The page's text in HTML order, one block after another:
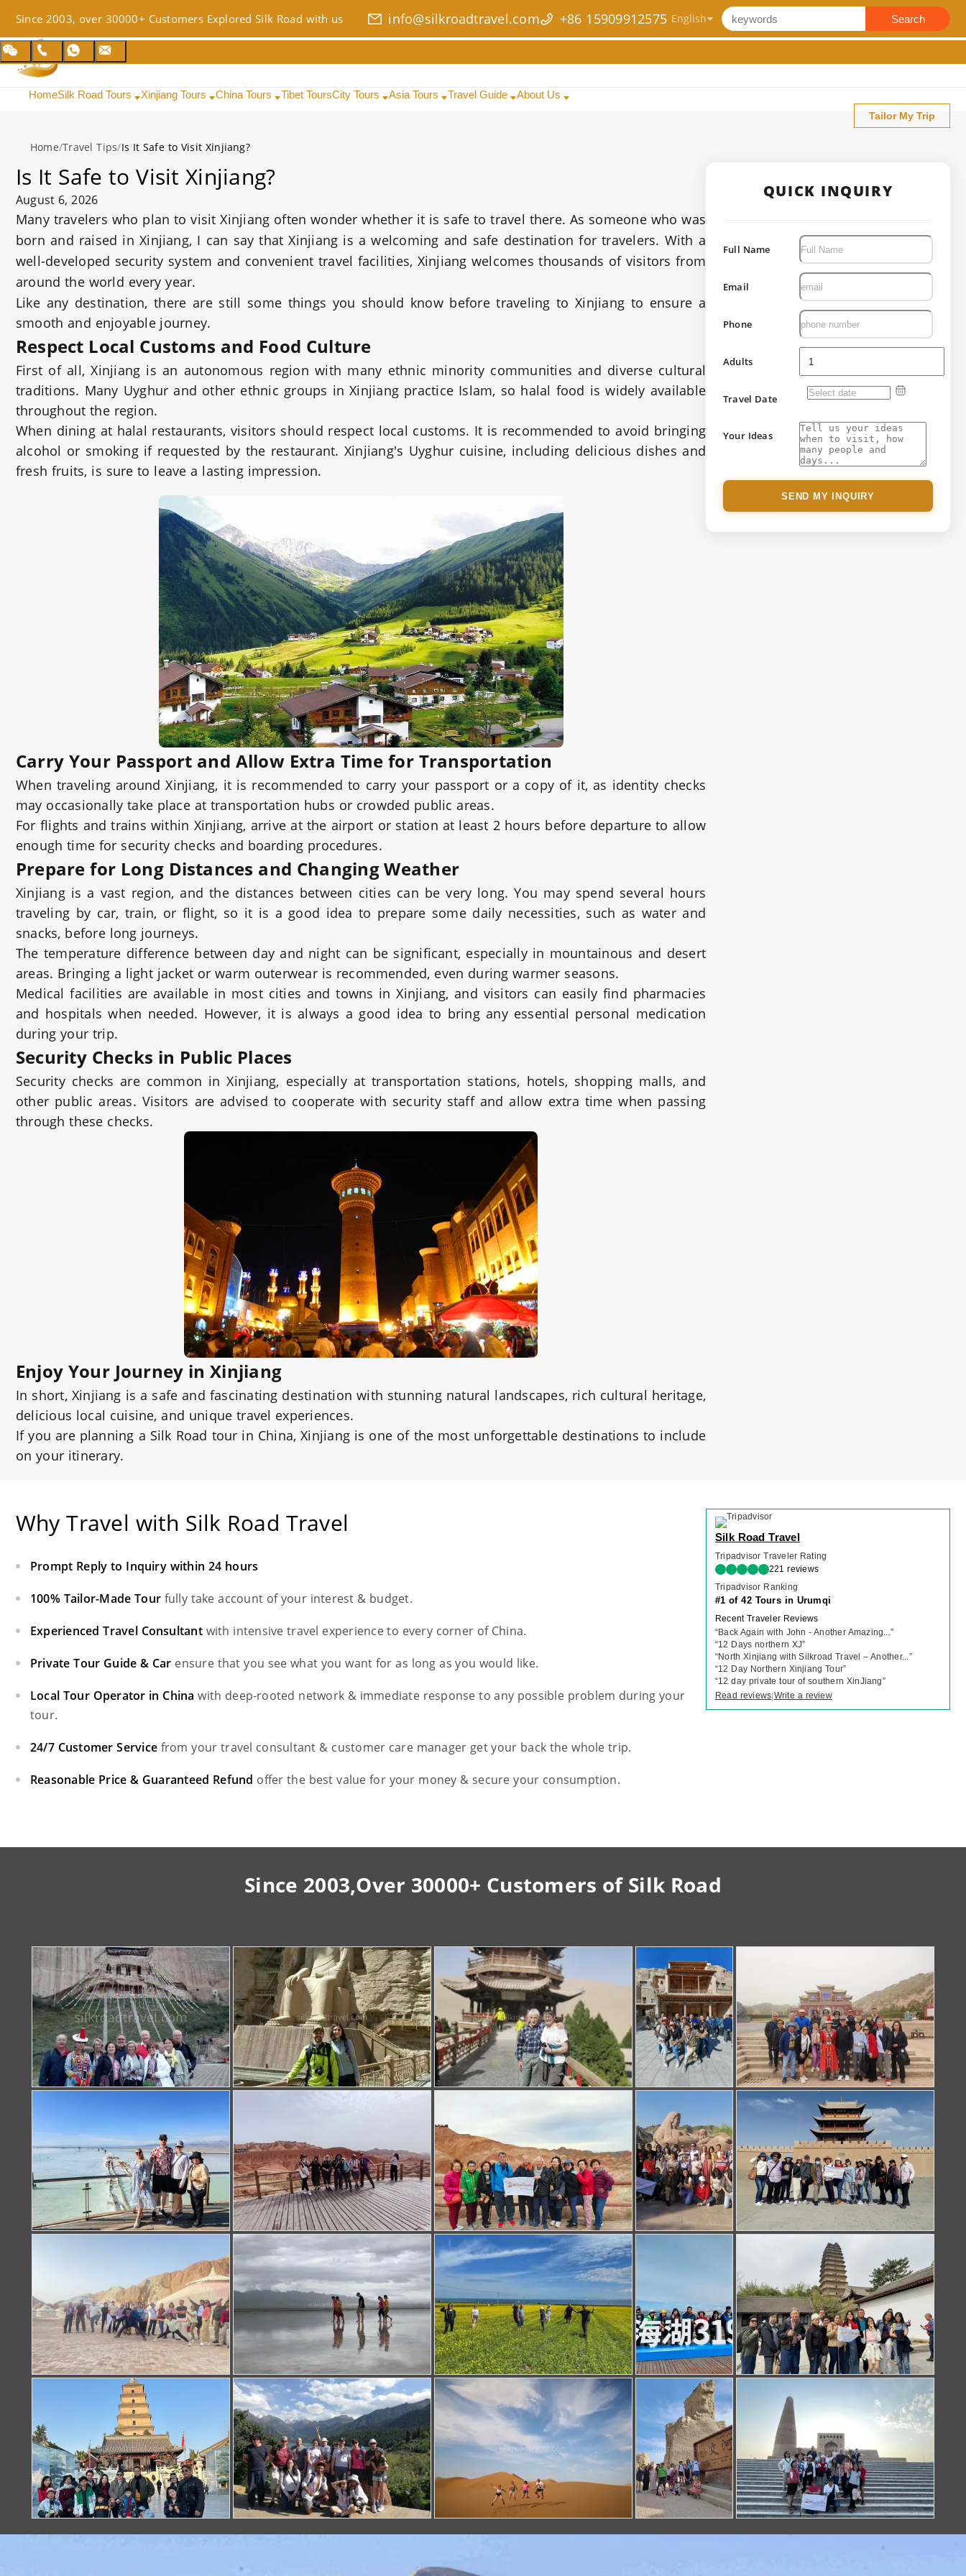
Since 2003, over 30000+ Customers Explored Silk Road with us info@silkroadtravel.com +86 15909912575 Search
HomeSilk Road Tours Xinjiang Tours China Tours Tibet ToursCity Tours Asia Tours Travel Guide About Us
Tailor My Trip
Home/Travel Tips/Is It Safe to Visit Xinjiang?
Is It Safe to Visit Xinjiang?
August 6, 2026
Many travelers who plan to visit Xinjiang often wonder whether it is safe to travel there. As someone who was
born and raised in Xinjiang, I can say that Xinjiang is a welcoming and safe destination for travelers. With a
well-developed security system and convenient travel facilities, Xinjiang welcomes thousands of visitors from
around the world every year.
Like any destination, there are still some things you should know before traveling to Xinjiang to ensure a
smooth and enjoyable journey.
Respect Local Customs and Food Culture
First of all, Xinjiang is an autonomous region with many ethnic minority communities and diverse cultural
traditions. Many Uyghur and other ethnic groups in Xinjiang practice Islam, so halal food is widely available
throughout the region.
When dining at halal restaurants, visitors should respect local customs. It is recommended to avoid bringing
alcohol or smoking if requested by the restaurant. Xinjiang's Uyghur cuisine, including delicious dishes and
fresh fruits, is sure to leave a lasting impression.
Carry Your Passport and Allow Extra Time for Transportation
When traveling around Xinjiang, it is recommended to carry your passport or a copy of it, as identity checks
may occasionally take place at transportation hubs or crowded public areas.
For flights and trains within Xinjiang, arrive at the airport or station at least 2 hours before departure to allow
enough time for security checks and boarding procedures.
Prepare for Long Distances and Changing Weather
Xinjiang is a vast region, and the distances between cities can be very long. You may spend several hours
traveling by car, train, or flight, so it is a good idea to prepare some daily necessities, such as water and
snacks, before long journeys.
The temperature difference between day and night can be significant, especially in mountainous and desert
areas. Bringing a light jacket or warm outerwear is recommended, even during warmer seasons.
Medical facilities are available in most cities and towns in Xinjiang, and visitors can easily find pharmacies
and hospitals when needed. However, it is always a good idea to bring any essential personal medication
during your trip.
Security Checks in Public Places
Security checks are common in Xinjiang, especially at transportation stations, hotels, shopping malls, and
other public areas. Visitors are advised to cooperate with security staff and allow extra time when passing
through these checks.
Enjoy Your Journey in Xinjiang
In short, Xinjiang is a safe and fascinating destination with stunning natural landscapes, rich cultural heritage,
delicious local cuisine, and unique travel experiences.
If you are planning a Silk Road tour in China, Xinjiang is one of the most unforgettable destinations to include
on your itinerary.
QUICK INQUIRY
Full Name
Email
Phone
Adults
Travel Date
Your Ideas
SEND MY INQUIRY
Why Travel with Silk Road Travel
Prompt Reply to Inquiry within 24 hours
100% Tailor-Made Tour fully take account of your interest & budget.
Experienced Travel Consultant with intensive travel experience to every corner of China.
Private Tour Guide & Car ensure that you see what you want for as long as you would like.
Local Tour Operator in China with deep-rooted network & immediate response to any possible problem during your
tour.
24/7 Customer Service from your travel consultant & customer care manager get your back the whole trip.
Reasonable Price & Guaranteed Refund offer the best value for your money & secure your consumption.
Silk Road Travel
Tripadvisor Traveler Rating
221 reviews
Tripadvisor Ranking
#1 of 42 Tours in Urumqi
Recent Traveler Reviews
“Back Again with John - Another Amazing...”
“12 Days northern XJ”
“North Xinjiang with Silkroad Travel – Another...”
“12 Day Northern Xinjiang Tour”
“12 day private tour of southern XinJiang”
Read reviews|Write a review
Since 2003,Over 30000+ Customers of Silk Road